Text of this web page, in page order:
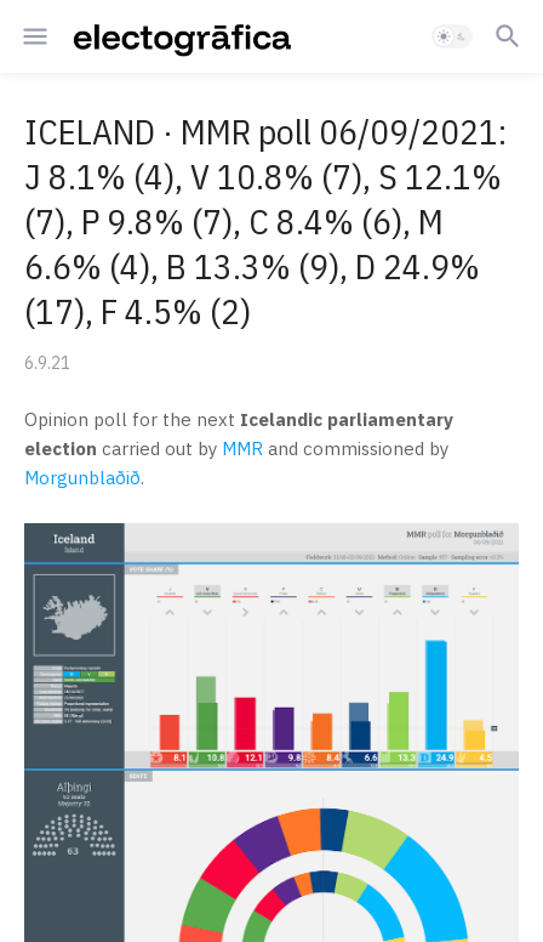
ICELAND · MMR poll 06/09/2021:
J 8.1% (4), V 10.8% (7), S 12.1%
(7), P 9.8% (7), C 8.4% (6), M
6.6% (4), B 13.3% (9), D 24.9%
(17), F 4.5% (2)
6.9.21
Opinion poll for the next Icelandic parliamentary
election carried out by MMR and commissioned by
Morgunblaðið.